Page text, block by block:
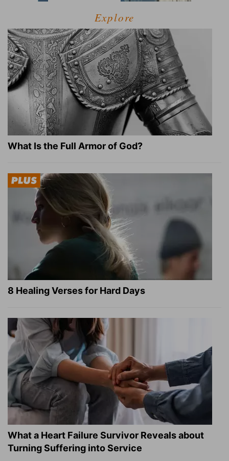
Explore
What Is the Full Armor of God?
8 Healing Verses for Hard Days
What a Heart Failure Survivor Reveals about
Turning Suffering into Service